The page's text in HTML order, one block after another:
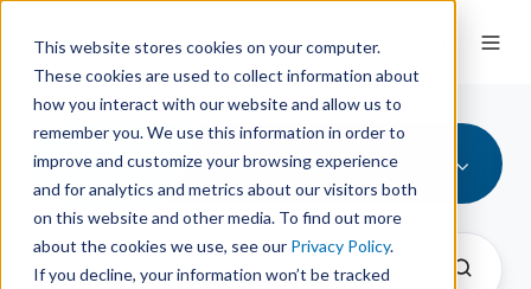
This website stores cookies on your computer.
These cookies are used to collect information about
how you interact with our website and allow us to
remember you. We use this information in order to
improve and customize your browsing experience
and for analytics and metrics about our visitors both
on this website and other media. To find out more
about the cookies we use, see our Privacy Policy.
If you decline, your information won’t be tracked
All Topics